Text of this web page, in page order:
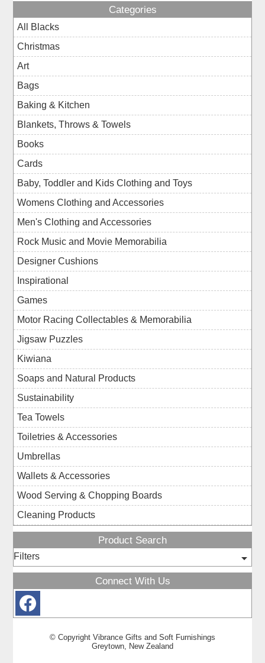
Categories
All Blacks
Christmas
Art
Bags
Baking & Kitchen
Blankets, Throws & Towels
Books
Cards
Baby, Toddler and Kids Clothing and Toys
Womens Clothing and Accessories
Men's Clothing and Accessories
Rock Music and Movie Memorabilia
Designer Cushions
Inspirational
Games
Motor Racing Collectables & Memorabilia
Jigsaw Puzzles
Kiwiana
Soaps and Natural Products
Sustainability
Tea Towels
Toiletries & Accessories
Umbrellas
Wallets & Accessories
Wood Serving & Chopping Boards
Cleaning Products
Product Search
Filters
Connect With Us
© Copyright Vibrance Gifts and Soft Furnishings
Greytown, New Zealand